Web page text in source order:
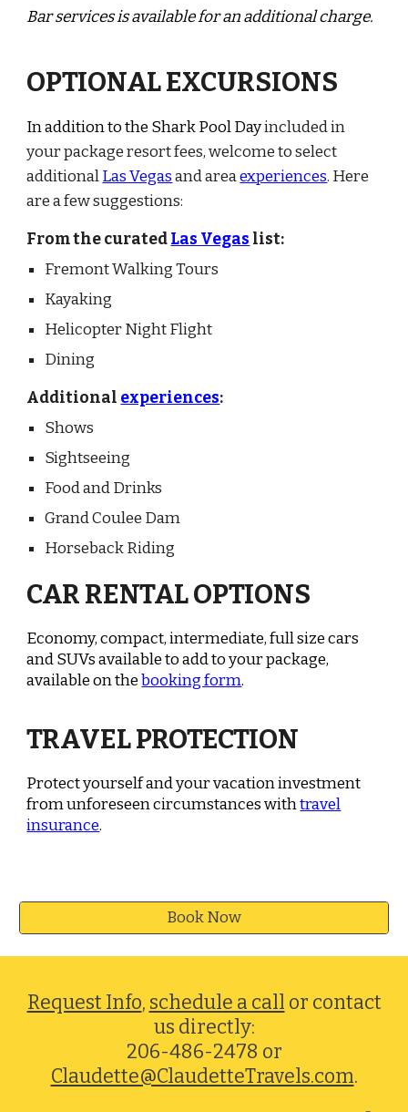
Bar services is available for an additional charge.
OPTIONAL EXCURSIONS
In addition to the Shark Pool Dayincluded in
yourpackage resort fees, welcome to select
additionalLas Vegasand areaexperiences. Here
are a few suggestions:
From the curatedLas Vegas list:
Fremont Walking Tours
Kayaking
Helicopter Night Flight
Dining
Additional experiences:
Shows
Sightseeing
Food and Drinks
Grand Coulee Dam
Horseback Riding
CAR RENTAL OPTIONS
Economy, compact, intermediate, full size cars
and SUVs available to add to your package,
available on thebooking form.
TRAVEL PROTECTION
Protect yourself and your vacation investment
from unforeseen circumstances withtravel
insurance.
Book Now
Request Info, schedule a call or contact
us directly:
206-486-2478 or
Claudette@ClaudetteTravels.com.